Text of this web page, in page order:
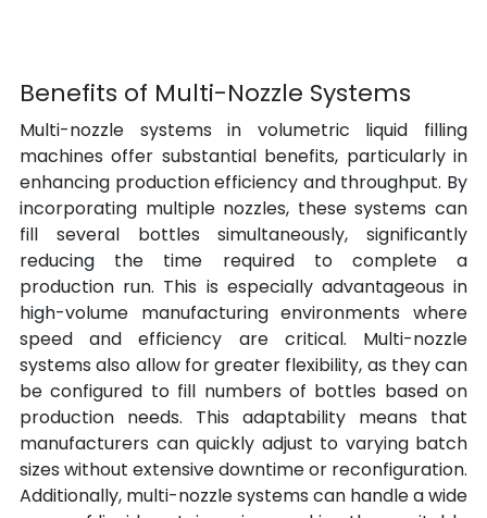
Benefits of Multi-Nozzle Systems
Multi-nozzle systems in volumetric liquid filling
machines offer substantial benefits, particularly in
enhancing production efficiency and throughput. By
incorporating multiple nozzles, these systems can
fill several bottles simultaneously, significantly
reducing the time required to complete a
production run. This is especially advantageous in
high-volume manufacturing environments where
speed and efficiency are critical. Multi-nozzle
systems also allow for greater flexibility, as they can
be configured to fill numbers of bottles based on
production needs. This adaptability means that
manufacturers can quickly adjust to varying batch
sizes without extensive downtime or reconfiguration.
Additionally, multi-nozzle systems can handle a wide